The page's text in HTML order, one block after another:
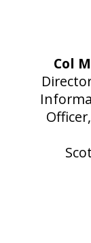
Col